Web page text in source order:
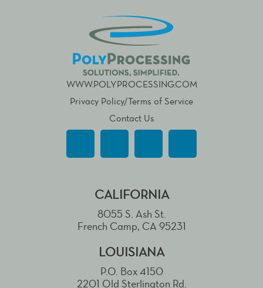
WWW.POLYPROCESSING.COM
Privacy Policy/Terms of Service
Contact Us
CALIFORNIA
8055 S. Ash St.
French Camp, CA 95231
LOUISIANA
P.O. Box 4150
2201 Old Sterlington Rd.